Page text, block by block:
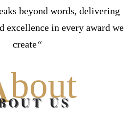
beyond words, delivering
excellence in every award we
create“
bout
US